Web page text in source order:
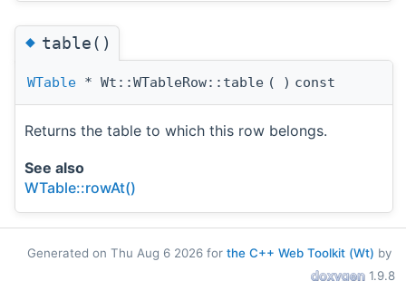
◆table()
WTable * Wt::WTableRow::table ( ) const
Returns the table to which this row belongs.
See also
WTable::rowAt()
Generated on Thu Aug 6 2026 for the C++ Web Toolkit (Wt) by
1.9.8